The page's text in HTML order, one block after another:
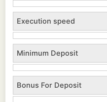
Execution speed
Minimum Deposit
Bonus For Deposit